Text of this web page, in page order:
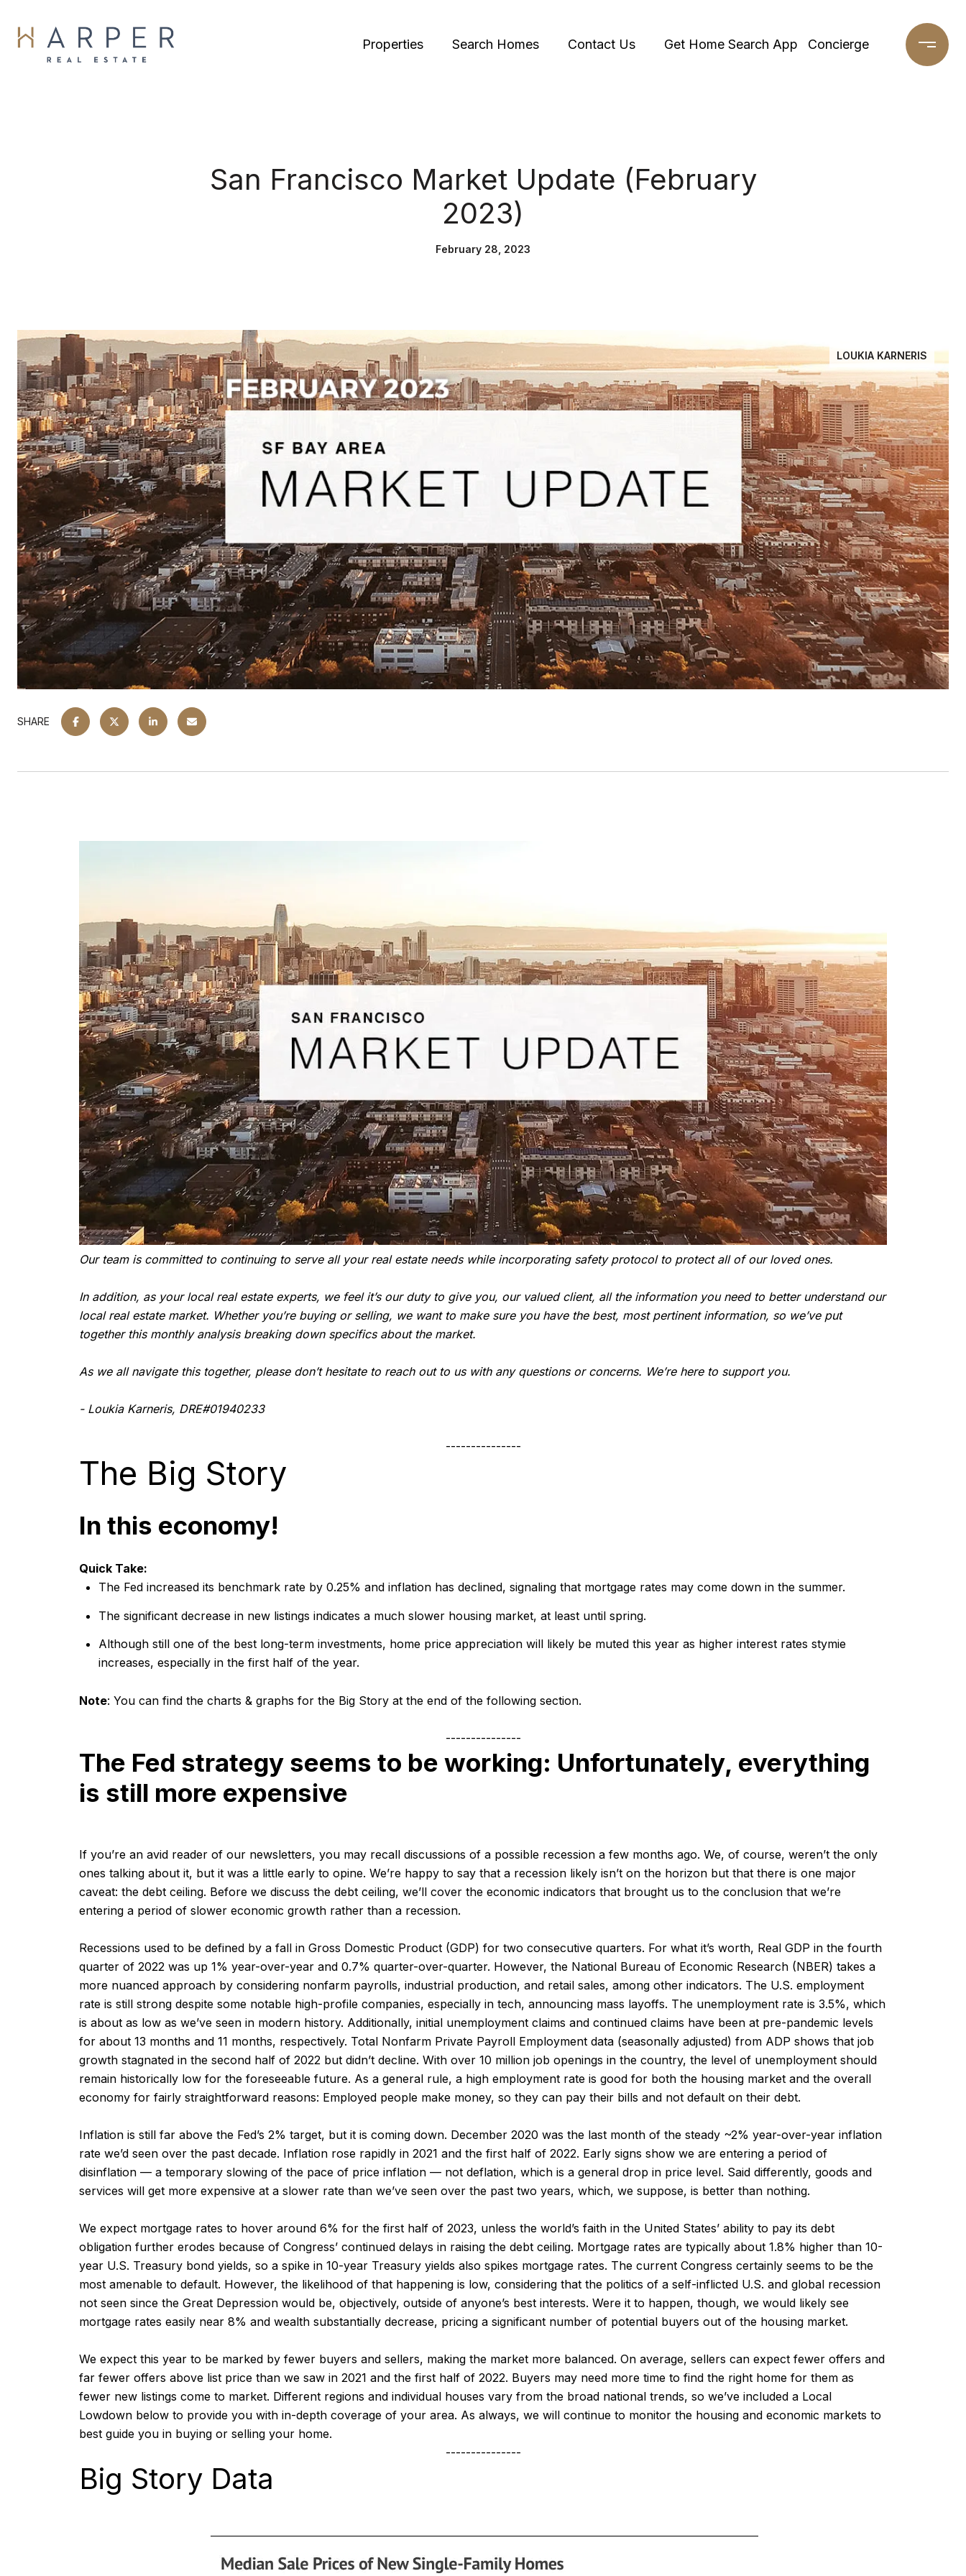
Properties Search Homes Contact Us Get Home Search App Concierge
San Francisco Market Update (February
2023)
February 28, 2023
LOUKIA KARNERIS
SHARE
Our team is committed to continuing to serve all your real estate needs while incorporating safety protocol to protect all of our loved ones.
In addition, as your local real estate experts, we feel it’s our duty to give you, our valued client, all the information you need to better understand our
local real estate market. Whether you’re buying or selling, we want to make sure you have the best, most pertinent information, so we’ve put
together this monthly analysis breaking down specifics about the market.
As we all navigate this together, please don’t hesitate to reach out to us with any questions or concerns. We’re here to support you.
- Loukia Karneris, DRE#01940233
---------------
The Big Story
In this economy!
Quick Take:
The Fed increased its benchmark rate by 0.25% and inflation has declined, signaling that mortgage rates may come down in the summer.
The significant decrease in new listings indicates a much slower housing market, at least until spring.
Although still one of the best long-term investments, home price appreciation will likely be muted this year as higher interest rates stymie
increases, especially in the first half of the year.
Note: You can find the charts & graphs for the Big Story at the end of the following section.
---------------
The Fed strategy seems to be working: Unfortunately, everything
is still more expensive
If you’re an avid reader of our newsletters, you may recall discussions of a possible recession a few months ago. We, of course, weren’t the only
ones talking about it, but it was a little early to opine. We’re happy to say that a recession likely isn’t on the horizon but that there is one major
caveat: the debt ceiling. Before we discuss the debt ceiling, we’ll cover the economic indicators that brought us to the conclusion that we’re
entering a period of slower economic growth rather than a recession.
Recessions used to be defined by a fall in Gross Domestic Product (GDP) for two consecutive quarters. For what it’s worth, Real GDP in the fourth
quarter of 2022 was up 1% year-over-year and 0.7% quarter-over-quarter. However, the National Bureau of Economic Research (NBER) takes a
more nuanced approach by considering nonfarm payrolls, industrial production, and retail sales, among other indicators. The U.S. employment
rate is still strong despite some notable high-profile companies, especially in tech, announcing mass layoffs. The unemployment rate is 3.5%, which
is about as low as we’ve seen in modern history. Additionally, initial unemployment claims and continued claims have been at pre-pandemic levels
for about 13 months and 11 months, respectively. Total Nonfarm Private Payroll Employment data (seasonally adjusted) from ADP shows that job
growth stagnated in the second half of 2022 but didn’t decline. With over 10 million job openings in the country, the level of unemployment should
remain historically low for the foreseeable future. As a general rule, a high employment rate is good for both the housing market and the overall
economy for fairly straightforward reasons: Employed people make money, so they can pay their bills and not default on their debt.
Inflation is still far above the Fed’s 2% target, but it is coming down. December 2020 was the last month of the steady ~2% year-over-year inflation
rate we’d seen over the past decade. Inflation rose rapidly in 2021 and the first half of 2022. Early signs show we are entering a period of
disinflation — a temporary slowing of the pace of price inflation — not deflation, which is a general drop in price level. Said differently, goods and
services will get more expensive at a slower rate than we’ve seen over the past two years, which, we suppose, is better than nothing.
We expect mortgage rates to hover around 6% for the first half of 2023, unless the world’s faith in the United States’ ability to pay its debt
obligation further erodes because of Congress’ continued delays in raising the debt ceiling. Mortgage rates are typically about 1.8% higher than 10-
year U.S. Treasury bond yields, so a spike in 10-year Treasury yields also spikes mortgage rates. The current Congress certainly seems to be the
most amenable to default. However, the likelihood of that happening is low, considering that the politics of a self-inflicted U.S. and global recession
not seen since the Great Depression would be, objectively, outside of anyone’s best interests. Were it to happen, though, we would likely see
mortgage rates easily near 8% and wealth substantially decrease, pricing a significant number of potential buyers out of the housing market.
We expect this year to be marked by fewer buyers and sellers, making the market more balanced. On average, sellers can expect fewer offers and
far fewer offers above list price than we saw in 2021 and the first half of 2022. Buyers may need more time to find the right home for them as
fewer new listings come to market. Different regions and individual houses vary from the broad national trends, so we’ve included a Local
Lowdown below to provide you with in-depth coverage of your area. As always, we will continue to monitor the housing and economic markets to
best guide you in buying or selling your home.
---------------
Big Story Data